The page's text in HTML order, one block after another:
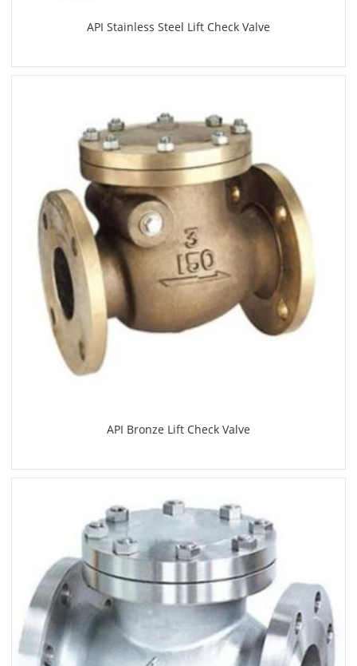
API Stainless Steel Lift Check Valve
API Bronze Lift Check Valve